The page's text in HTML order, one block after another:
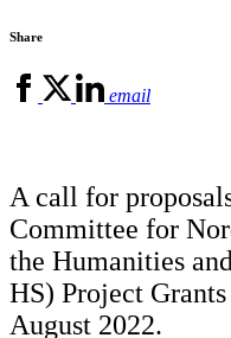
Share
email
A call for
Committee for
the Humanities
HS) Project
August 2022.